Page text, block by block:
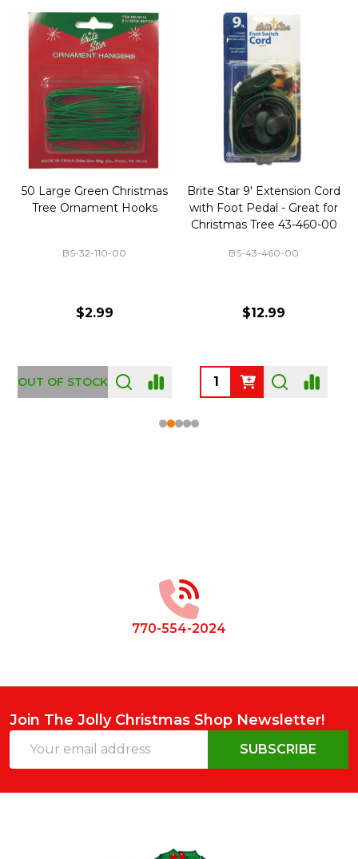
50 Large Green Christmas
Tree Ornament Hooks
BS-32-110-00
$2.99
OUT OF STOCK
Brite Star 9' Extension Cord
with Foot Pedal - Great for
Christmas Tree 43-460-00
BS-43-460-00
$12.99
770-554-2024
Join The Jolly Christmas Shop Newsletter!
Address
SUBSCRIBE